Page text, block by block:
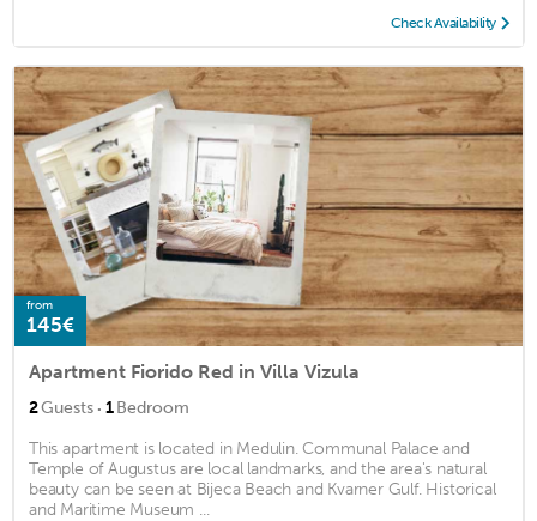
Check Availability
from
145€
Apartment Fiorido Red in Villa Vizula
2Guests · 1Bedroom
This apartment is located in Medulin. Communal Palace and
Temple of Augustus are local landmarks, and the area's natural
beauty can be seen at Bijeca Beach and Kvarner Gulf. Historical
and Maritime Museum ...